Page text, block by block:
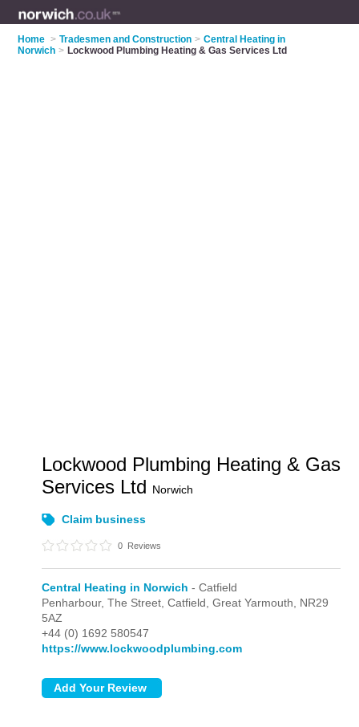
Home > Tradesmen and Construction > Central Heating in
Norwich > Lockwood Plumbing Heating & Gas Services Ltd
Lockwood Plumbing Heating & Gas
Services Ltd Norwich
Claim business
0 Reviews
Central Heating in Norwich - Catfield
Penharbour, The Street,Catfield,Great Yarmouth, NR29
5AZ
+44 (0) 1692 580547
https://www.lockwoodplumbing.com